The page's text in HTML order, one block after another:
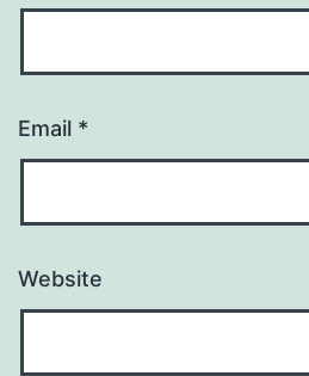
Email *
Website